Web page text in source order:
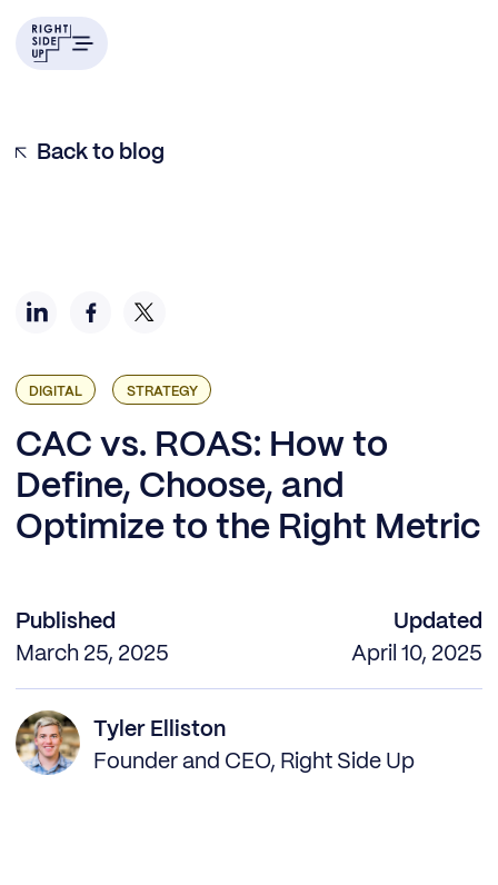
Back to blog
DIGITAL STRATEGY
Key insight #4: Always report the funnel stage with the
CAC vs. ROAS: How to
Define, Choose, and
Optimize to the Right Metric
Published
March 25, 2025
Updated
April 10, 2025
Tyler Elliston
Founder and CEO, Right Side Up